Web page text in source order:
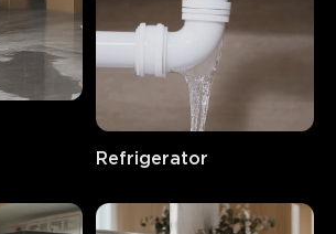
Refrigerator